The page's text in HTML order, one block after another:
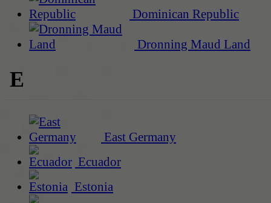
Dominican Republic
Dronning Maud Land
E
East Germany
Ecuador
Estonia